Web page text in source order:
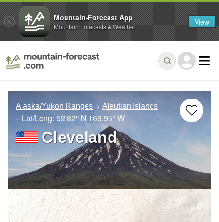
Alaska/Yukon Ranges Aleutian Islands
– Lat/Long: 52.82° N 169.95° W
Cleveland
Mountain-Forecast App
Mountain Forecasts & Weather View